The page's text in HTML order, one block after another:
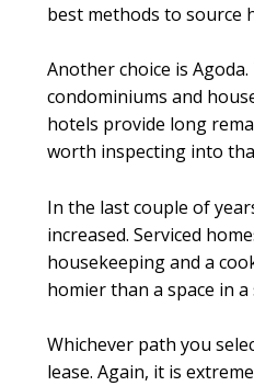
best methods to source
Another choice is
condominiums and
hotels provide long
worth inspecting into
In the last couple of
increased. Serviced
housekeeping and a
homier than a space in a
Whichever path you
lease. Again, it is